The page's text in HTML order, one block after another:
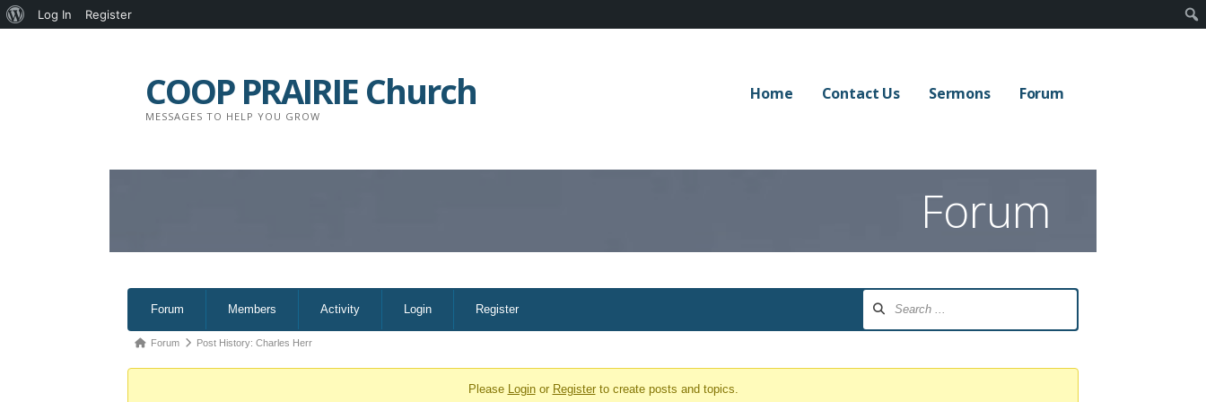
COOP PRAIRIE Church
MESSAGES TO HELP YOU GROW
Home Contact Us Sermons Forum
Forum
Navigation
Forum Members Activity Login Register
ForumForum Post History: Charles Herr
Please Loginor Registerto create posts and topics.
About
Log In Register